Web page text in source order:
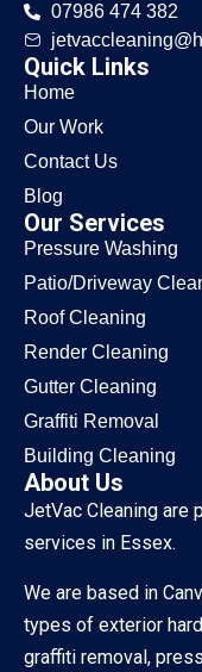
07986 474 382
Quick Links
Home
Our Work
Contact Us
Blog
Our Services
Pressure Washing
Patio/Driveway
Roof Cleaning
Render Cleaning
Gutter Cleaning
Graffiti Removal
Building Cleaning
About Us
JetVac Cleaning are
services in Essex.
We are based in
types of exterior
graffiti removal,